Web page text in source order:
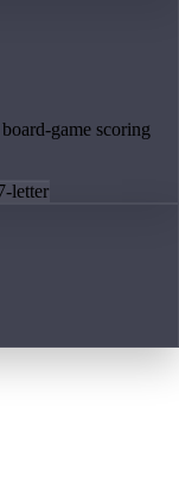
game scoring
letter